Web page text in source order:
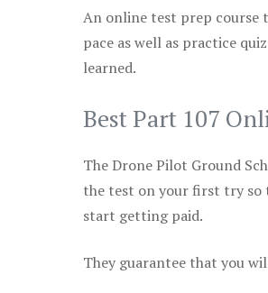
An online test prep course
pace as well as practice
learned.
Best Part 107
The Drone Pilot Ground
the test on your first try so
start getting paid.
They guarantee that you